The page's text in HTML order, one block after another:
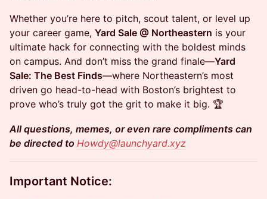
Whether you’re here to pitch, scout talent, or level up
your career game, Yard Sale @ Northeastern is your
ultimate hack for connecting with the boldest minds
on campus. And don’t miss the grand finale—Yard
Sale: The Best Finds—where Northeastern’s most
driven go head-to-head with Boston’s brightest to
prove who’s truly got the grit to make it big. 🏆
All questions, memes, or even rare compliments can
be directed to Howdy@launchyard.xyz
Important Notice: